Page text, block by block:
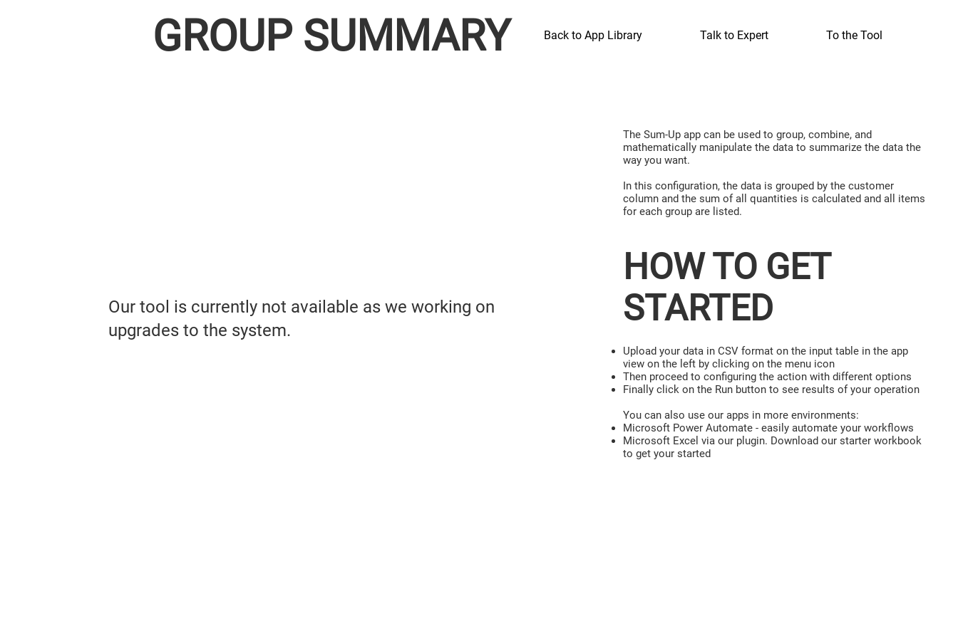
Our tool is currently not available as we working on
upgrades to the system.
The Sum-Up app can be used to group, combine, and
mathematically manipulate the data to summarize the data the
way you want.
In this configuration, the data is grouped by the customer
column and the sum of all quantities is calculated and all items
for each group are listed.
HOW TO GET
STARTED
Upload your data in CSV format on the input table in the app
view on the left by clicking on the menu icon
Then proceed to configuring the action with different options
Finally click on the Run button to see results of your operation
You can also use our apps in more environments:
Microsoft Power Automate - easily automate your workflows
Microsoft Excel via our plugin. Download our starter workbook
to get your started
GROUP SUMMARY Back to App Library Talk to Expert To the Tool